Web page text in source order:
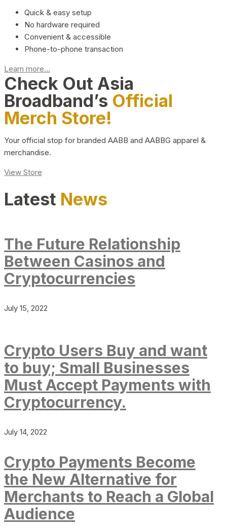
Quick & easy setup
No hardware required
Convenient & accessible
Phone-to-phone transaction
Learn more...
Check Out Asia
Broadband’s Official
Merch Store!
Your official stop for branded AABB and AABBG apparel &
merchandise.
View Store
Latest News
The Future Relationship
Between Casinos and
Cryptocurrencies
July 15, 2022
Crypto Users Buy and want
to buy; Small Businesses
Must Accept Payments with
Cryptocurrency.
July 14, 2022
Crypto Payments Become
the New Alternative for
Merchants to Reach a Global
Audience